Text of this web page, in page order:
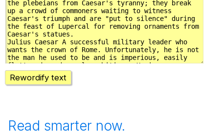
Rewordify text
Read smarter now.